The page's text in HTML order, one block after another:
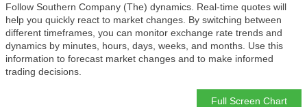
Follow Southern Company (The) dynamics. Real-time quotes will
help you quickly react to market changes. By switching between
different timeframes, you can monitor exchange rate trends and
dynamics by minutes, hours, days, weeks, and months. Use this
information to forecast market changes and to make informed
trading decisions.
Full Screen Chart